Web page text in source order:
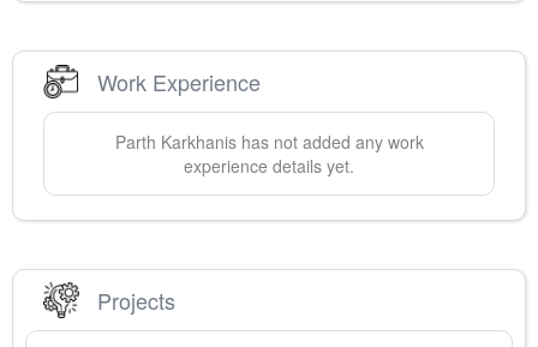
Work Experience
Parth Karkhanishas not added any work
experience details yet.
Projects